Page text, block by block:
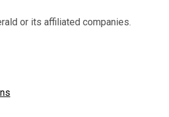
or its affiliated companies.